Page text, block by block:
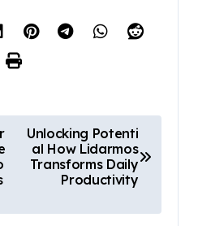
Unlocking Potenti
al How Lidarmos
Transforms Daily
Productivity